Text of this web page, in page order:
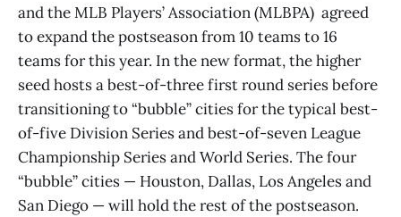
and the MLB Players’ Association (MLBPA) agreed
to expand the postseason from 10 teams to 16
teams for this year. In the new format, the higher
seed hosts a best-of-three first round series before
transitioning to “bubble” cities for the typical best-
of-five Division Series and best-of-seven League
Championship Series and World Series. The four
“bubble” cities — Houston, Dallas, Los Angeles and
San Diego — will hold the rest of the postseason.